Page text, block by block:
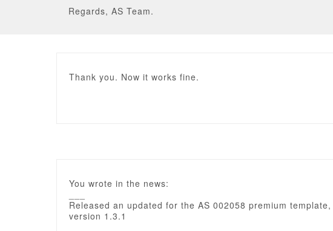
Regards, AS Team.
Thank you. Now it works fine.
You wrote in the news:
Released an updated for the AS 002058 premium template,
version 1.3.1